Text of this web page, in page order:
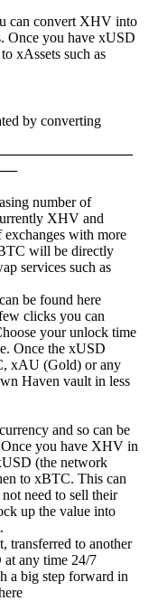
can convert XHV into
Once you have xUSD
xAssets such as
by converting
number of
XHV and
with more
will be directly
services such as
be found here
clicks you can
your unlock time
Once the xUSD
xAU (Gold) or any
Haven vault in less
and so can be
you have XHV in
(the network
to xBTC. This can
need to sell their
up the value into
transferred to another
any time 24/7
a big step forward in
e